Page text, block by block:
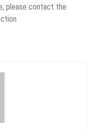
please contact the